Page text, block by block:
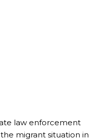
law enforcement
migrant situation in